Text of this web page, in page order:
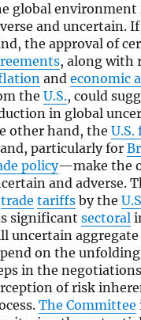
global environment
and uncertain.
the approval of
, along with
andeconomic
theU.S., could
in global
other hand, theU.S.
particularly for
policy—make the
and adverse.
trade tariffs by the
significantsectoral
uncertain
on the
in the
of risk
The Committee